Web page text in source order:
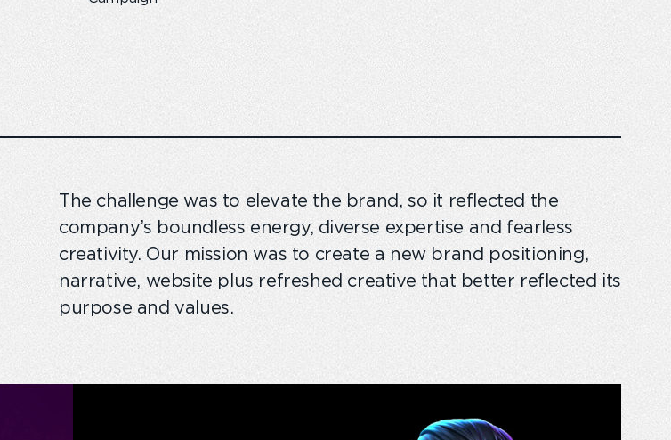
The challenge was to elevate the brand, so it reflected the
company’s boundless energy, diverse expertise and fearless
creativity. Our mission was to create a new brand positioning,
narrative, website plus refreshed creative that better reflected its
purpose and values.